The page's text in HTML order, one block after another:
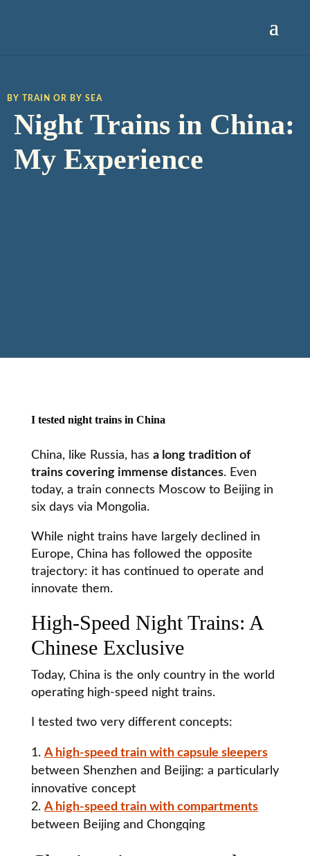
BY TRAIN OR BY SEA
Night Trains in China:
My Experience
I tested night trains in China
China, like Russia, has a long tradition of
trains covering immense distances. Even
today, a train connects Moscowto Beijing in
six days via Mongolia.
While night trains have largely declined in
Europe, China has followed the opposite
trajectory: it has continued to operate and
innovate them.
High-Speed Night Trains: A
Chinese Exclusive
Today, China is the only country in the world
operating high-speed night trains.
I tested two very different concepts:
A high-speed train with capsule sleepers
between Shenzhen and Beijing: a particularly
innovative concept
A high-speed train with compartments
between Beijing and Chongqing